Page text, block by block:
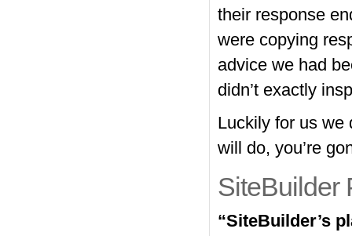
their response
were copying
advice we had
didn’t exactly
Luckily for us we
will do, you’re
SiteBuilder
“SiteBuilder’s